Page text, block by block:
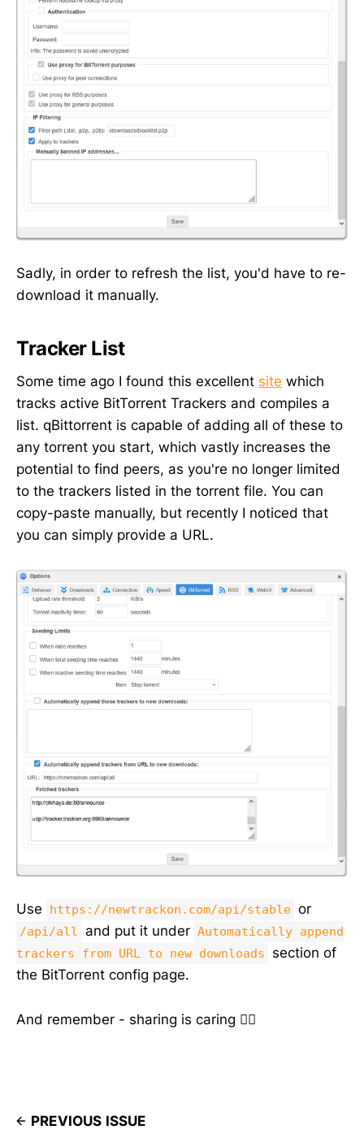
Sadly, in order to refresh the list, you'd have to re-
download it manually.
Tracker List
Some time ago I found this excellent site which
tracks active BitTorrent Trackers and compiles a
list. qBittorrent is capable of adding all of these to
any torrent you start, which vastly increases the
potential to find peers, as you're no longer limited
to the trackers listed in the torrent file. You can
copy-paste manually, but recently I noticed that
you can simply provide a URL.
Use https://newtrackon.com/api/stable or
/api/all and put it under Automatically append
trackers from URL to new downloads
section of
the BitTorrent config page.
And remember - sharing is caring 🏴‍☠️
PREVIOUS ISSUE